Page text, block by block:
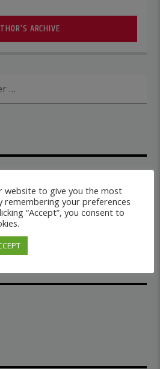
ARCHIVE
studio
LION OF JUDAH
In Music?
website to give you the most
remembering your preferences
“Accept”, you consent to